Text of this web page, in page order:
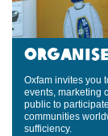
Oxfam invites you
events, marketing
public to
communities
sufficiency.